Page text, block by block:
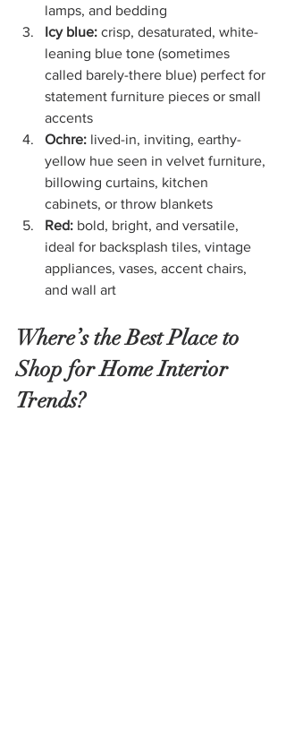
lamps, and bedding
Icy blue: crisp, desaturated, white-
leaning blue tone (sometimes
called barely-there blue) perfect for
statement furniture pieces or small
accents
Ochre: lived-in, inviting, earthy-
yellow hue seen in velvet furniture,
billowing curtains, kitchen
cabinets, or throw blankets
Red: bold, bright, and versatile,
ideal for backsplash tiles, vintage
appliances, vases, accent chairs,
and wall art
Where’s the Best Place to
Shop for Home Interior
Trends?